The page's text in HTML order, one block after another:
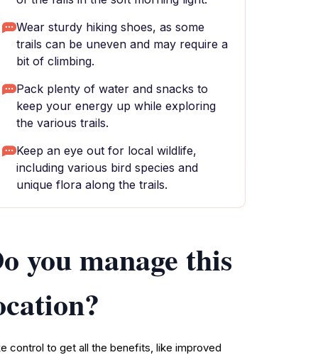
Wear sturdy hiking shoes, as some
trails can be uneven and may require a
bit of climbing.
Pack plenty of water and snacks to
keep your energy up while exploring
the various trails.
Keep an eye out for local wildlife,
including various bird species and
unique flora along the trails.
you manage this
control to get all the benefits, like improved